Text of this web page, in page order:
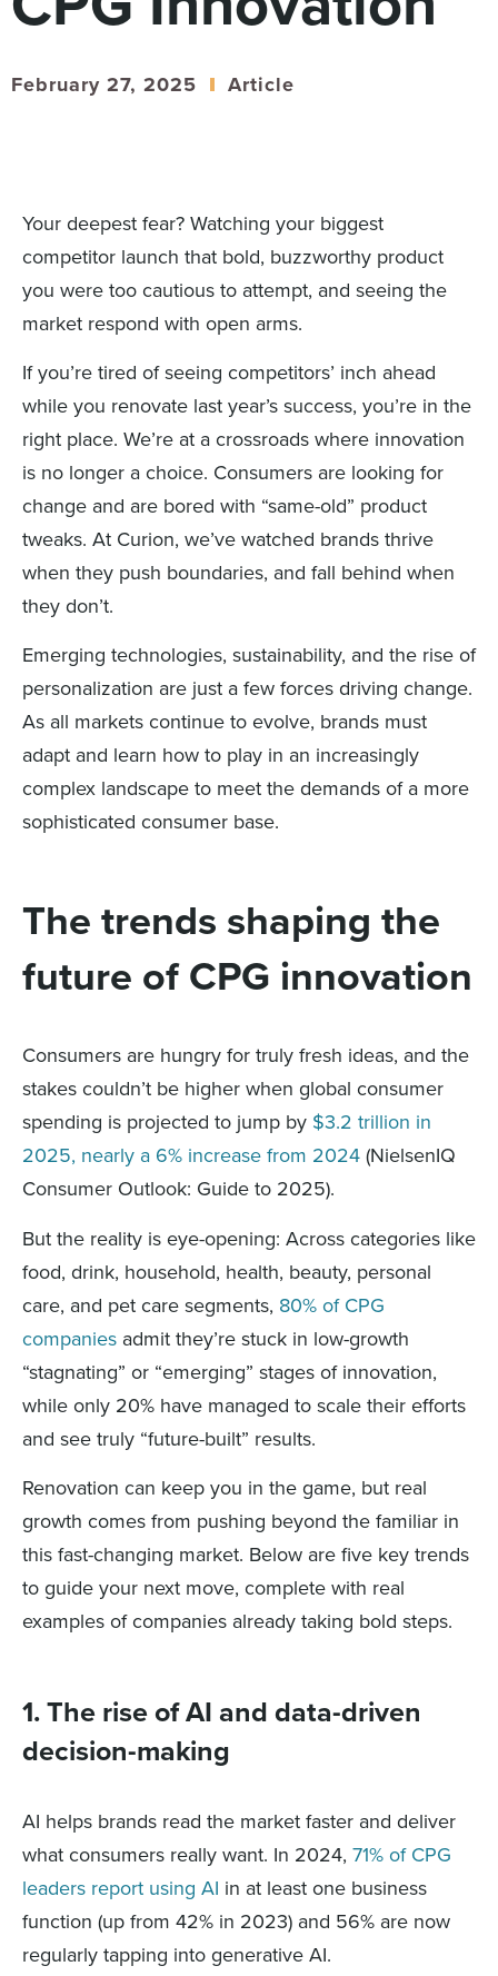
Digital
Global Partners
February 27, 2025 Article
Your deepest fear? Watching your biggest
competitor launch that bold, buzzworthy product
you were too cautious to attempt, and seeing the
market respond with open arms.
If you’re tired of seeing competitors’ inch ahead
while you renovate last year’s success, you’re in the
right place. We’re at a crossroads where innovation
is no longer a choice. Consumers are looking for
change and are bored with “same-old” product
tweaks. At Curion, we’ve watched brands thrive
when they push boundaries, and fall behind when
they don’t.
Emerging technologies, sustainability, and the rise of
personalization are just a few forces driving change.
As all markets continue to evolve, brands must
adapt and learn how to play in an increasingly
complex landscape to meet the demands of a more
sophisticated consumer base.
The trends shaping the
future of CPG innovation
Consumers are hungry for truly fresh ideas, and the
stakes couldn’t be higher when global consumer
spending is projected to jump by $3.2 trillion in
2025, nearly a 6% increase from 2024 (NielsenIQ
Consumer Outlook: Guide to 2025).
But the reality is eye-opening: Across categories like
food, drink, household, health, beauty, personal
care, and pet care segments, 80% of CPG
companies admit they’re stuck in low-growth
“stagnating” or “emerging” stages of innovation,
while only 20% have managed to scale their efforts
and see truly “future-built” results.
Renovation can keep you in the game, but real
growth comes from pushing beyond the familiar in
this fast-changing market. Below are five key trends
to guide your next move, complete with real
examples of companies already taking bold steps.
1. The rise of AI and data-driven
decision-making
AI helps brands read the market faster and deliver
what consumers really want. In 2024, 71% of CPG
leaders report using AI in at least one business
function (up from 42% in 2023) and 56% are now
regularly tapping into generative AI.